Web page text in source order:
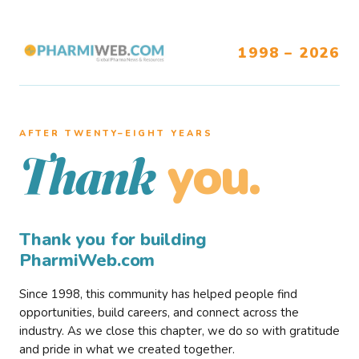
1998 – 2026
AFTER TWENTY–EIGHT YEARS
Thank you.
Thank you for building
PharmiWeb.com
Since 1998, this community has helped people find
opportunities, build careers, and connect across the
industry. As we close this chapter, we do so with gratitude
and pride in what we created together.